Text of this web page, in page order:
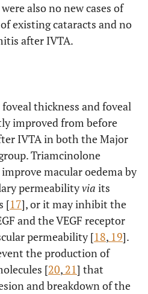
also no new cases of
existing cataracts and no
after IVTA.
thickness and foveal
improved from before
IVTA in both the Major
Triamcinolone
macular oedema by
permeabilityvia its
[17], or it may inhibit the
and the VEGF receptor
permeability [18, 19].
the production of
[20, 21] that
and breakdown of the